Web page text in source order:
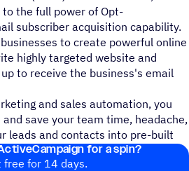
the full power of Opt-
subscriber acquisition capability.
to create powerful online
highly targeted website and
to receive the business's email
and sales automation, you
save your team time, headache,
leads and contacts into pre-built
based to maximize their impact.
for a spin?
free for 14 days.